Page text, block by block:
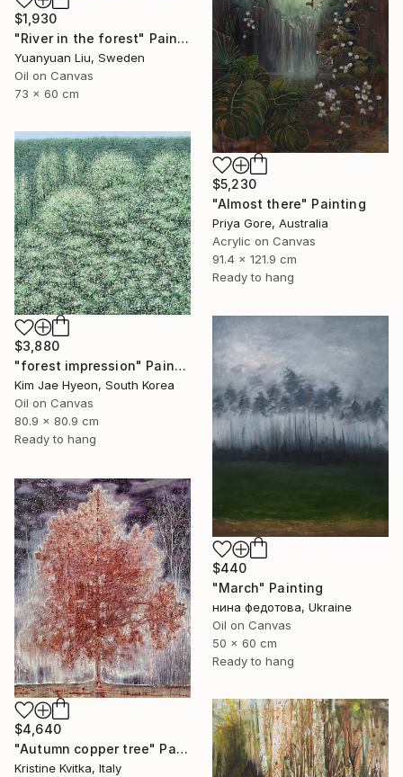
$1,930
"River in the forest" Painting
Yuanyuan Liu, Sweden
Oil on Canvas
73 x 60 cm
$5,230
"Almost there" Painting
Priya Gore, Australia
Acrylic on Canvas
91.4 x 121.9 cm
Ready to hang
$3,880
"forest impression" Painting
Kim Jae Hyeon, South Korea
Oil on Canvas
80.9 x 80.9 cm
Ready to hang
$440
"March" Painting
нина федотова, Ukraine
Oil on Canvas
50 x 60 cm
Ready to hang
$4,640
"Autumn copper tree" Painting
Kristine Kvitka, Italy